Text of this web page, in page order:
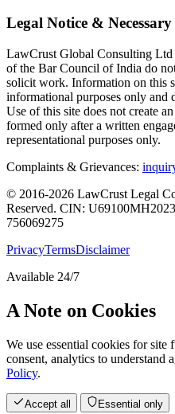
Legal Notice & Necessary
LawCrust Global Consulting Ltd
of the Bar Council of India do
solicit work. Information on this
informational purposes only and
Use of this site does not create
formed only after a written
representational purposes only.
Complaints & Grievances:
© 2016-2026 LawCrust Legal
Reserved. CIN:
756069275
PrivacyTermsDisclaimer
Available 24/7
A Note on Cookies
We use essential cookies for
consent, analytics to understand
Policy.
Accept all Essential only